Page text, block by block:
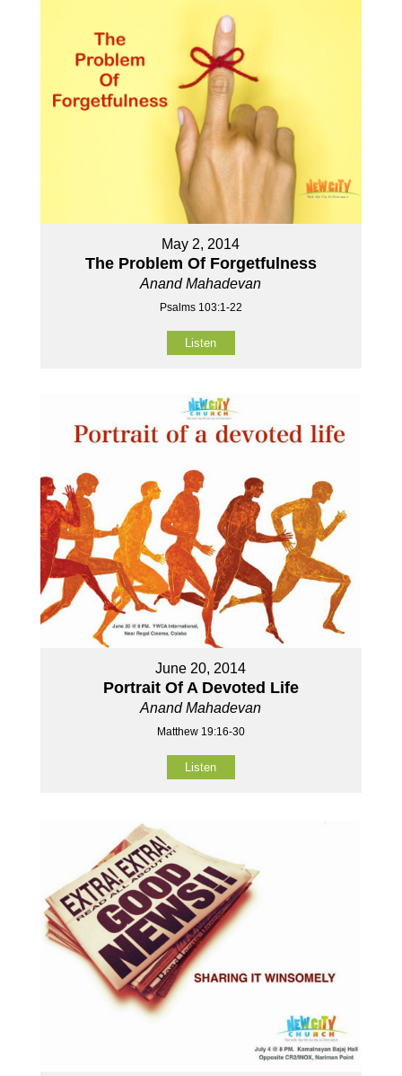
May 2, 2014
The Problem Of Forgetfulness
Anand Mahadevan
Psalms 103:1-22
Listen
June 20, 2014
Portrait Of A Devoted Life
Anand Mahadevan
Matthew 19:16-30
Listen